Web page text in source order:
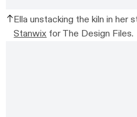
Ella unstacking the kiln in her
Stanwix for The Design Files.